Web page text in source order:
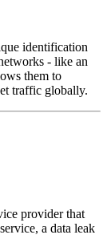
identification
- like an
them to
traffic globally.
provider that
a data leak